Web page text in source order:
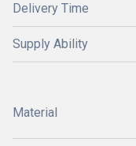
Delivery Time
Supply Ability
Material